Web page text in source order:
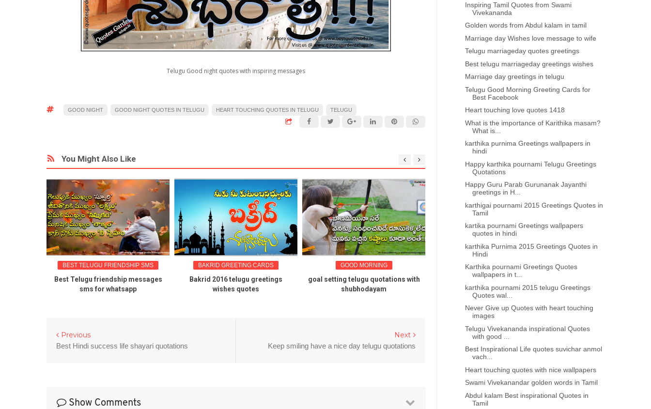
Telugu Good night quotes with inspiring messages
GOOD NIGHT GOOD NIGHT QUOTES IN TELUGU HEART TOUCHING QUOTES IN TELUGU TELUGU
You Might Also Like
BEST TELUGU FRIENDSHIP SMS
Best Telugu friendship messages
sms for whatsapp
BAKRID GREETING CARDS
Bakrid 2016 telugu greetings
wishes quotes
GOOD MORNING
goal setting telugu quotations with
shubhodayam
GREAT PEOPLE GREAT THOUGHTS
Karlmarks telugu life quotes about
relations
feeling depressed telugu
Next
Keep smiling have a nice day telugu quotations
Previous
Best Hindi success life shayari quotations
Show Comments
Inspiring Tamil Quotes from Swami
Vivekananda
Golden words from Abdul kalam in tamil
Marriage day Wishes love message to wife
Telugu marriageday quotes greetings
Best telugu marriageday greetings wishes
Marriage day greetings in telugu
Telugu Good Morning Greeting Cards for
Best Facebook
Heart touching love quotes 1418
What is the importance of Karithika masam?
What is...
karthika purnima Greetings wallpapers in
hindi
Happy karthika pournami Telugu Greetings
Quotations
Happy Guru Parab Gurunanak Jayanthi
greetings in H...
karthigai pournami 2015 Greetings Quotes in
Tamil
kartika pournami Greetings wallpapers
quotes in hindi
karthika Purnima 2015 Greetings Quotes in
Hindi
Karthika pournami Greetings Quotes
wallpapers in t...
karthika pournami 2015 telugu Greetings
Quotes wal...
Never Give up Quotes with heart touching
images
Telugu Vivekananda inspirational Quotes
with good ...
Best Inspirational Life quotes suvichar anmol
vach...
Heart touching quotes with nice wallpapers
Swami Vivekanandar golden words in Tamil
Abdul kalam Best inspirational Quotes in
Tamil